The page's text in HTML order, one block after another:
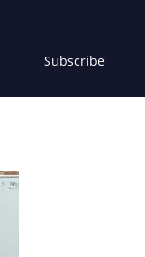
Subscribe